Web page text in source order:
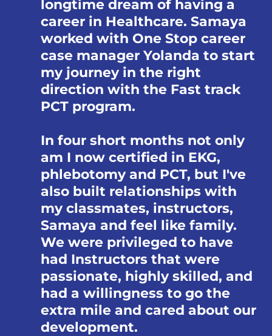
longtime dream of having a
career in Healthcare. Samaya
worked with One Stop career
case manager Yolanda to start
my journey in the right
direction with the Fast track
PCT program.
In four short months not only
am I now certified in EKG,
phlebotomy and PCT, but I've
also built relationships with
my classmates, instructors,
Samaya and feel like family.
We were privileged to have
had Instructors that were
passionate, highly skilled, and
had a willingness to go the
extra mile and cared about our
development.